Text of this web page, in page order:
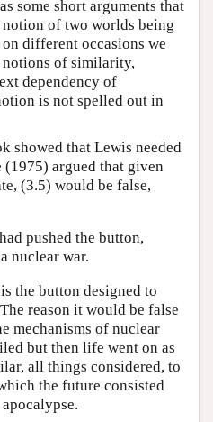
some short arguments that
notion of two worlds being
different occasions we
of similarity,
dependency of
is not spelled out in
showed that Lewis needed
argued that given
(3.5) would be false,
pushed the button,
nuclear war.
the button designed to
reason it would be false
mechanisms of nuclear
but then life went on as
all things considered, to
the future consisted